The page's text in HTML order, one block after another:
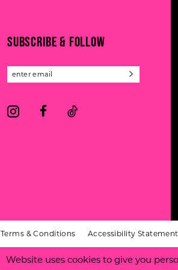
SUBSCRIBE & FOLLOW
Terms & Conditions Accessibility Statement
Website uses cookies to give you